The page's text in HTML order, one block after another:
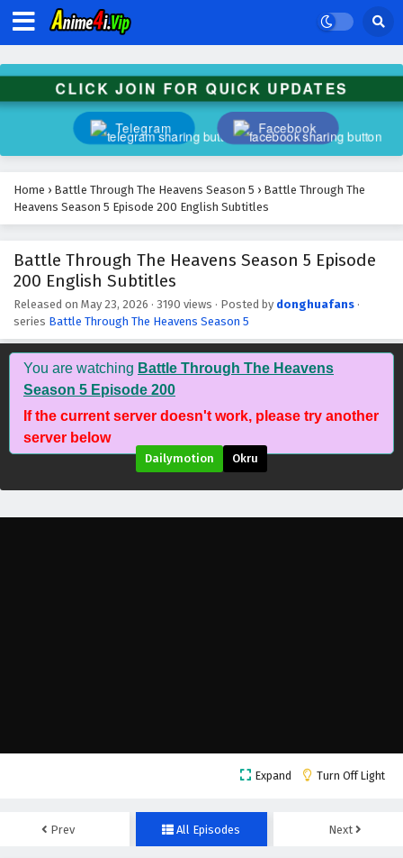
CLICK JOIN FOR QUICK UPDATES
Telegram Facebook
Home › Battle Through The Heavens Season 5 › Battle Through The
Heavens Season 5 Episode 200 English Subtitles
Battle Through The Heavens Season 5 Episode
200 English Subtitles
Released on May 23, 2026 · 3190 views · Posted by donghuafans ·
series Battle Through The Heavens Season 5
You are watching Battle Through The Heavens
Season 5 Episode 200
If the current server doesn't work, please try another
server below
Dailymotion Okru
Expand Turn Off Light
Prev All Episodes Next
Battle Through The Heavens Season 5 Episode
209 English Subtitles
Eps 209 - July 11, 2026
Battle Through The Heavens Season 5 Episode
208 English Subtitles
Eps 208 - July 11, 2026
Battle Through The Heavens Season 5 Episode